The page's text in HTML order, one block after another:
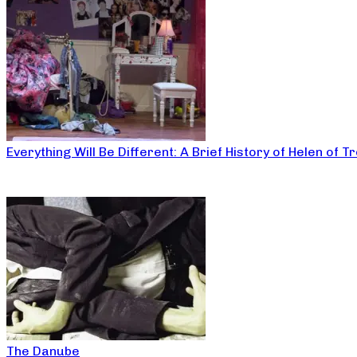
Everything Will Be Different: A Brief History of Helen of
The Danube